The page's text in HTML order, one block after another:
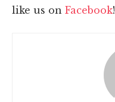
like us on Facebook!